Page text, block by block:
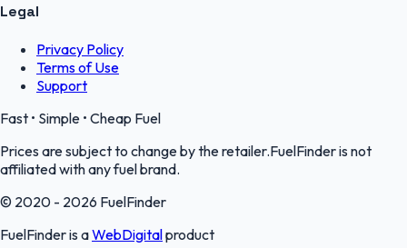
Legal
Privacy Policy
Terms of Use
Support
Fast • Simple • Cheap Fuel
Prices are subject to change by the retailer.FuelFinder is not
affiliated with any fuel brand.
© 2020 - 2026 FuelFinder
FuelFinder is aWebDigitalproduct